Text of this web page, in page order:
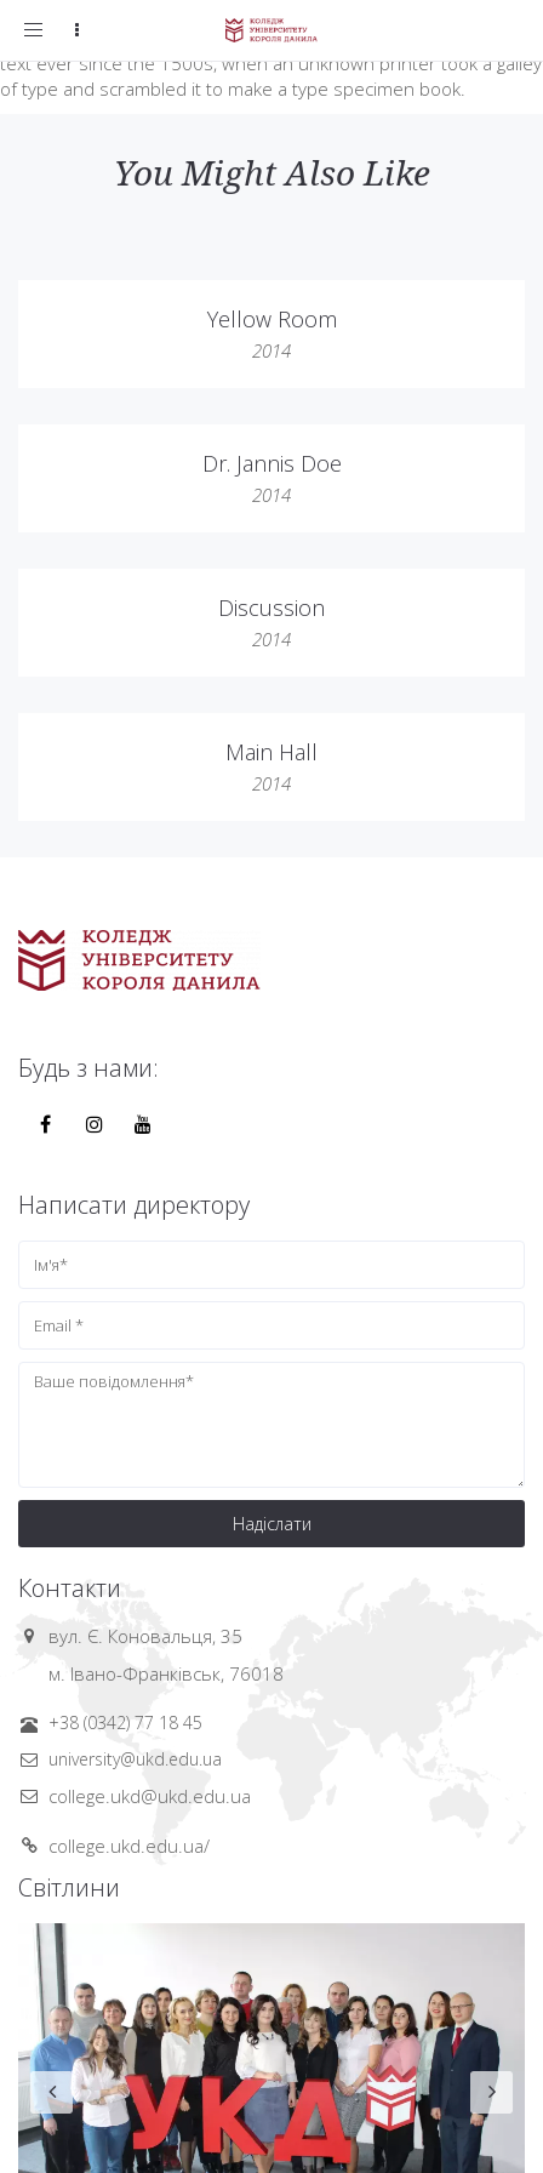
Toggle
Lorem Ipsum is simply dummy text of the printing and typesetting
industry. Lorem Ipsum has been the industry’s standard dummy
text ever since the 1500s, when an unknown printer took a galley
of type and scrambled it to make a type specimen book.
You Might Also Like
Yellow Room
2014
Dr. Jannis Doe
2014
Discussion
2014
Main Hall
2014
Будь з нами:
Написати директору
Надіслати
Контакти
вул. Є. Коновальця, 35
м. Івано-Франківськ, 76018
+38 (0342) 77 18 45
university@ukd.edu.ua
college.ukd@ukd.edu.ua
college.ukd.edu.ua/
Світлини